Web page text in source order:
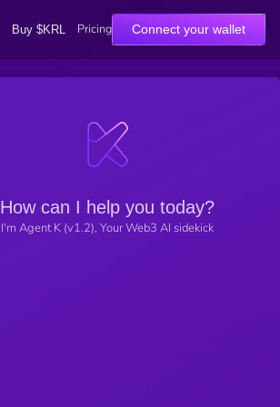
Buy $KRL Pricing Connect your wallet
How can I help you today?
I'm Agent K (v1.2), Your Web3 AI sidekick